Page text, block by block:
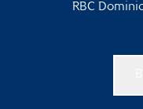
RBC